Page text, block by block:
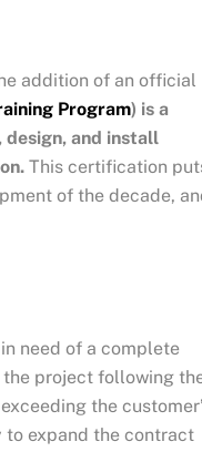
addition of an official
Program) is a
and install
This certification
of the decade,
need of a complete
project following
the
to expand the contract